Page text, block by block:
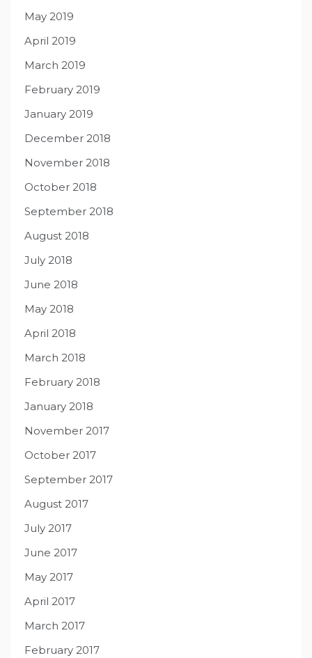
May 2019
April 2019
March 2019
February 2019
January 2019
December 2018
November 2018
October 2018
September 2018
August 2018
July 2018
June 2018
May 2018
April 2018
March 2018
February 2018
January 2018
November 2017
October 2017
September 2017
August 2017
July 2017
June 2017
May 2017
April 2017
March 2017
February 2017